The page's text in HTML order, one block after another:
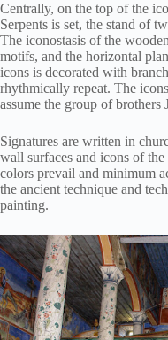
Centrally, on the top of the
Serpents is set, the stand of
The iconostasis of the
motifs, and the horizontal
icons is decorated with
rhythmically repeat. The
assume the group of
Signatures are written in
wall surfaces and icons of
colors prevail and minimum
the ancient technique and
painting.